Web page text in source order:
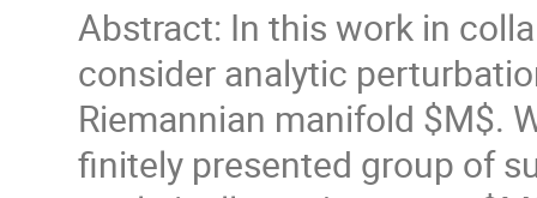
Abstract: In this work in
consider analytic
Riemannian manifold $M$.
finitely presented group of